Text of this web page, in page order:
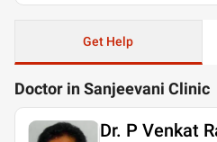
Get Help
Doctor in Sanjeevani Clinic
Dr. P Venkat